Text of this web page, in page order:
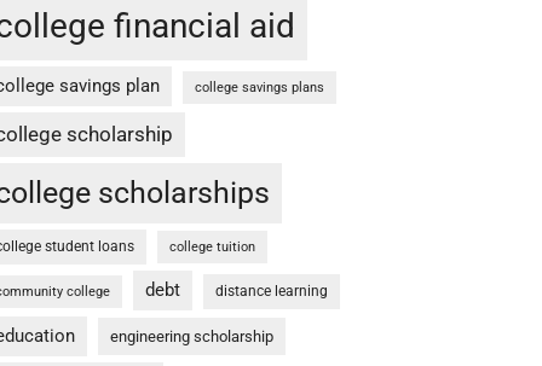
financial aid
savings plan college savings plans
scholarship
scholarships
student loans college tuition
college debt distance learning
engineering scholarship